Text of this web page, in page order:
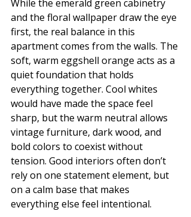
While the emerald green cabinetry
and the floral wallpaper draw the eye
first, the real balance in this
apartment comes from the walls. The
soft, warm eggshell orange acts as a
quiet foundation that holds
everything together. Cool whites
would have made the space feel
sharp, but the warm neutral allows
vintage furniture, dark wood, and
bold colors to coexist without
tension. Good interiors often don’t
rely on one statement element, but
on a calm base that makes
everything else feel intentional.